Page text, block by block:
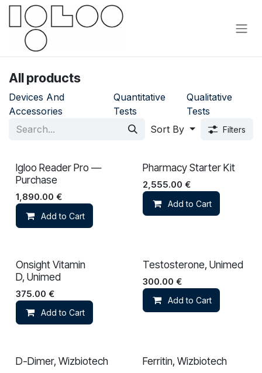
Skip to Content
All products
Devices And
Accessories
Quantitative
Tests
Qualitative
Tests
Sort By
Filters
Igloo Reader Pro —
Purchase
1,890.00 €
Add to Cart
Pharmacy Starter Kit
2,555.00 €
Add to Cart
Onsight Vitamin
D, Unimed
375.00 €
Add to Cart
Testosterone, Unimed
300.00 €
Add to Cart
D-Dimer, Wizbiotech Ferritin, Wizbiotech